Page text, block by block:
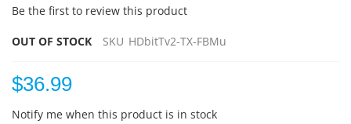
Be the first to review this product
OUT OF STOCK SKU HDbitTv2-TX-FBMu
$36.99
Notify me when this product is in stock